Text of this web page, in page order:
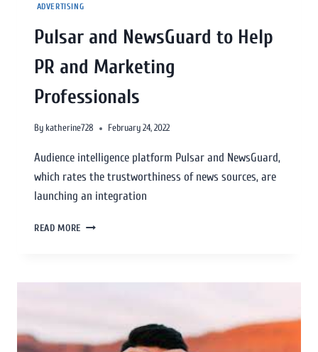
ADVERTISING
Pulsar and NewsGuard to Help
PR and Marketing
Professionals
By katherine728 February 24, 2022
Audience intelligence platform Pulsar and NewsGuard,
which rates the trustworthiness of news sources, are
launching an integration
READ MORE